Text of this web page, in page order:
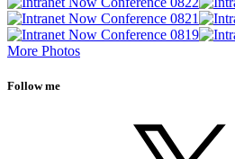
More Photos
Follow me